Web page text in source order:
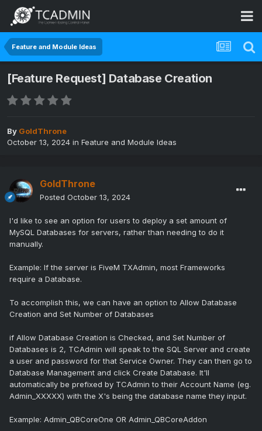
Feature and Module Ideas
[Feature Request] Database Creation
By GoldThrone
October 13, 2024 in Feature and Module Ideas
GoldThrone
Posted October 13, 2024
I'd like to see an option for users to deploy a set amount of
MySQL Databases for servers, rather than needing to do it
manually.
Example: If the server is FiveM TXAdmin, most Frameworks
require a Database.
To accomplish this, we can have an option to Allow Database
Creation and Set Number of Databases
if Allow Database Creation is Checked, and Set Number of
Databases is 2, TCAdmin will speak to the SQL Server and create
a user and password for that Service Owner. They can then go to
Database Management and click Create Database. It'll
automatically be prefixed by TCAdmin to their Account Name (eg.
Admin_XXXXX) with the X's being the database name they input.
Example: Admin_QBCoreOne OR Admin_QBCoreAddon